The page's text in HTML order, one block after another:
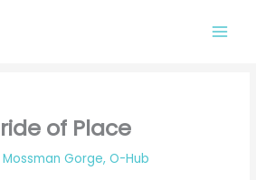
of Place
Mossman Gorge,O-Hub